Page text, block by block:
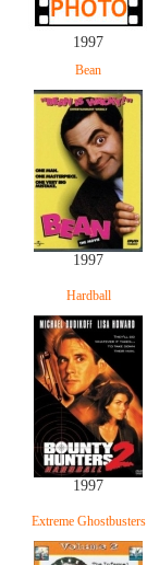
1997
Bean
1997
Hardball
1997
Extreme Ghostbusters